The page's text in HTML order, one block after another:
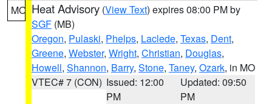
MO Heat Advisory (View Text) expires 08:00 PM by
SGF (MB)
Oregon, Pulaski, Phelps, Laclede, Texas, Dent,
Greene, Webster, Wright, Christian, Douglas,
Howell, Shannon, Barry, Stone, Taney, Ozark, in MO
VTEC# 7 (CON) Issued: 12:00
PM
Updated: 09:50
PM